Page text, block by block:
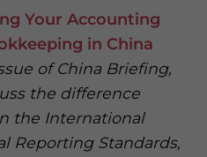
Your Accounting
in China
of China Briefing,
the difference
the International
Reporting Standards,